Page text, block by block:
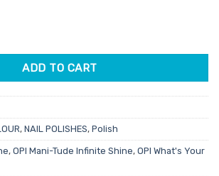
My Berry Janes 15ml quantity
ADD TO CART
, NAIL POLISHES, Polish
, OPI Mani-Tude Infinite Shine, OPI What's Your